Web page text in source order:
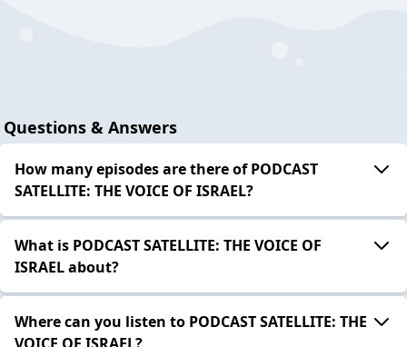
Questions & Answers
How many episodes are there of PODCAST
SATELLITE: THE VOICE OF ISRAEL?
What is PODCAST SATELLITE: THE VOICE OF
ISRAEL about?
Where can you listen to PODCAST SATELLITE: THE